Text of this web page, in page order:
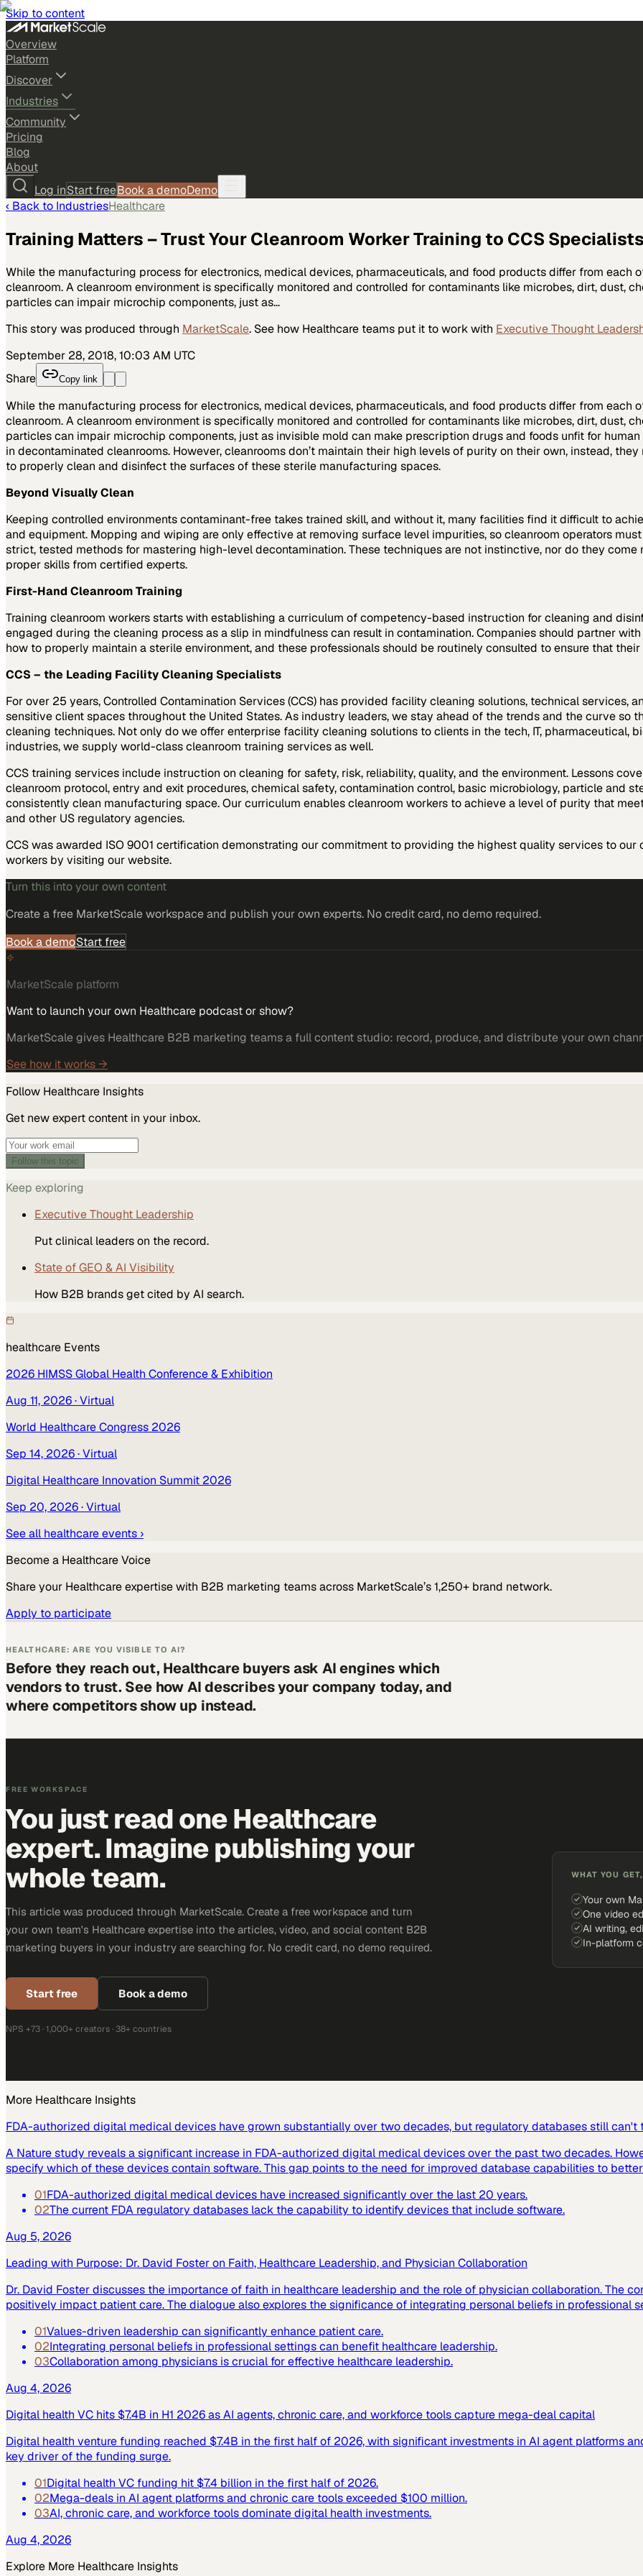
Skip to content
Overview
Platform
Discover
Industries
Community
Pricing
Blog
About
Log inStart freeBook a demoDemo
‹ Back to IndustriesHealthcare
Training Matters – Trust Your Cleanroom Worker Training to CCS Specialists
While the manufacturing process for electronics, medical devices, pharmaceuticals, and food products differ from each
cleanroom. A cleanroom environment is specifically monitored and controlled for contaminants like microbes, dirt, dust,
particles can impair microchip components, just as…
This story was produced through MarketScale. See how Healthcare teams put it to work with Executive Thought
September 28, 2018, 10:03 AM UTC
Share
Copy link
While the manufacturing process for electronics, medical devices, pharmaceuticals, and food products differ from each
cleanroom. A cleanroom environment is specifically monitored and controlled for contaminants like microbes, dirt, dust,
particles can impair microchip components, just as invisible mold can make prescription drugs and foods unfit for
in decontaminated cleanrooms. However, cleanrooms don’t maintain their high levels of purity on their own, instead,
to properly clean and disinfect the surfaces of these sterile manufacturing spaces.
Beyond Visually Clean
Keeping controlled environments contaminant-free takes trained skill, and without it, many facilities find it difficult to
and equipment. Mopping and wiping are only effective at removing surface level impurities, so cleanroom operators
strict, tested methods for mastering high-level decontamination. These techniques are not instinctive, nor do they
proper skills from certified experts.
First-Hand Cleanroom Training
Training cleanroom workers starts with establishing a curriculum of competency-based instruction for cleaning and
engaged during the cleaning process as a slip in mindfulness can result in contamination. Companies should partner
how to properly maintain a sterile environment, and these professionals should be routinely consulted to ensure that
CCS – the Leading Facility Cleaning Specialists
For over 25 years, Controlled Contamination Services (CCS) has provided facility cleaning solutions, technical services,
sensitive client spaces throughout the United States. As industry leaders, we stay ahead of the trends and the curve so
cleaning techniques. Not only do we offer enterprise facility cleaning solutions to clients in the tech, IT, pharmaceutical,
industries, we supply world-class cleanroom training services as well.
CCS training services include instruction on cleaning for safety, risk, reliability, quality, and the environment. Lessons
cleanroom protocol, entry and exit procedures, chemical safety, contamination control, basic microbiology, particle and
consistently clean manufacturing space. Our curriculum enables cleanroom workers to achieve a level of purity that
and other US regulatory agencies.
CCS was awarded ISO 9001 certification demonstrating our commitment to providing the highest quality services to our
workers by visiting our website.
Turn this into your own content
Create a free MarketScale workspace and publish your own experts. No credit card, no demo required.
Book a demoStart free
MarketScale platform
Want to launch your own Healthcare podcast or show?
MarketScale gives Healthcare B2B marketing teams a full content studio: record, produce, and distribute your own
See how it works →
Follow Healthcare Insights
Get new expert content in your inbox.
Follow this topic
Keep exploring
Executive Thought Leadership
Put clinical leaders on the record.
State of GEO & AI Visibility
How B2B brands get cited by AI search.
healthcare Events
2026 HIMSS Global Health Conference & Exhibition
Aug 11, 2026· Virtual
World Healthcare Congress 2026
Sep 14, 2026· Virtual
Digital Healthcare Innovation Summit 2026
Sep 20, 2026· Virtual
See all healthcareevents ›
Become a HealthcareVoice
Share your Healthcareexpertise with B2B marketing teams across MarketScale’s 1,250+ brand network.
Apply to participate
HEALTHCARE: ARE YOU VISIBLE TO AI?
Before they reach out, Healthcare buyers ask AI engines which
vendors to trust. See how AI describes your company today, and
where competitors show up instead.
FREE WORKSPACE
You just read one Healthcare
expert. Imagine publishing your
whole team.
This article was produced through MarketScale. Create a free workspace and turn
your own team's Healthcare expertise into the articles, video, and social content B2B
marketing buyers in your industry are searching for. No credit card, no demo required.
Start free Book a demo
NPS +73 · 1,000+ creators · 38+ countries
WHAT YOU
Your own
One video
AI writing,
In-platform
More Healthcare Insights
FDA-authorized digital medical devices have grown substantially over two decades, but regulatory databases still can't
A Nature study reveals a significant increase in FDA-authorized digital medical devices over the past two decades.
specify which of these devices contain software. This gap points to the need for improved database capabilities to
01FDA-authorized digital medical devices have increased significantly over the last 20 years.
02The current FDA regulatory databases lack the capability to identify devices that include software.
Aug 5, 2026
Leading with Purpose: Dr. David Foster on Faith, Healthcare Leadership, and Physician Collaboration
Dr. David Foster discusses the importance of faith in healthcare leadership and the role of physician collaboration. The
positively impact patient care. The dialogue also explores the significance of integrating personal beliefs in professional
01Values-driven leadership can significantly enhance patient care.
02Integrating personal beliefs in professional settings can benefit healthcare leadership.
03Collaboration among physicians is crucial for effective healthcare leadership.
Aug 4, 2026
Digital health VC hits $7.4B in H1 2026 as AI agents, chronic care, and workforce tools capture mega-deal capital
Digital health venture funding reached $7.4B in the first half of 2026, with significant investments in AI agent platforms
key driver of the funding surge.
01Digital health VC funding hit $7.4 billion in the first half of 2026.
02Mega-deals in AI agent platforms and chronic care tools exceeded $100 million.
03AI, chronic care, and workforce tools dominate digital health investments.
Aug 4, 2026
Explore More Healthcare Insights